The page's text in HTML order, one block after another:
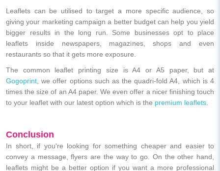
Leaflets can be utilised to target a more specific audience, so
giving your marketing campaign a better budget can help you yield
bigger results in the long run. Some businesses opt to place
leaflets inside newspapers, magazines, shops and even
restaurants so that it gets more exposure.
The common leaflet printing size is A4 or A5 paper, but at
Gogoprint , we offer options such as the quadri-fold A4, which is 4
times the size of an A4 paper. We even offer a nicer finishing touch
to your leaflet with our latest option which is the premium leaflets
Conclusion
In short, if you're looking for something cheaper and easier to
convey a message, flyers are the way to go. On the other hand,
leaflets might be a better option if you want a more professional